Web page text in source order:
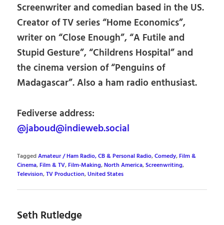
Screenwriter and comedian based in the US.
Creator of TV series “Home Economics”,
writer on “Close Enough”, “A Futile and
Stupid Gesture”, “Childrens Hospital” and
the cinema version of “Penguins of
Madagascar”. Also a ham radio enthusiast.
Fediverse address:
@jaboud@indieweb.social
TaggedAmateur / Ham Radio, CB & Personal Radio,Comedy,Film &
Cinema,Film & TV,Film-Making,North America,Screenwriting,
Television,TV Production,United States
Seth Rutledge